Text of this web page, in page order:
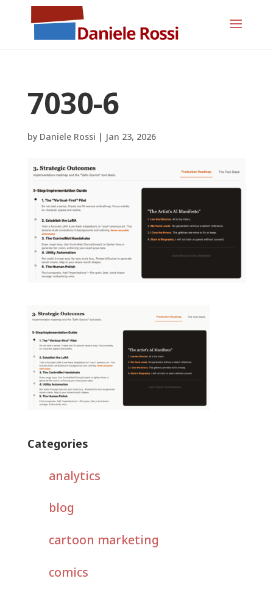
7030-6
by Daniele Rossi | Jan 23, 2026
Categories
analytics
blog
cartoon marketing
comics